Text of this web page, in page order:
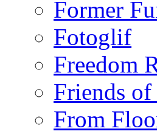
Former
Fotoglif
Freedom
Friends
From